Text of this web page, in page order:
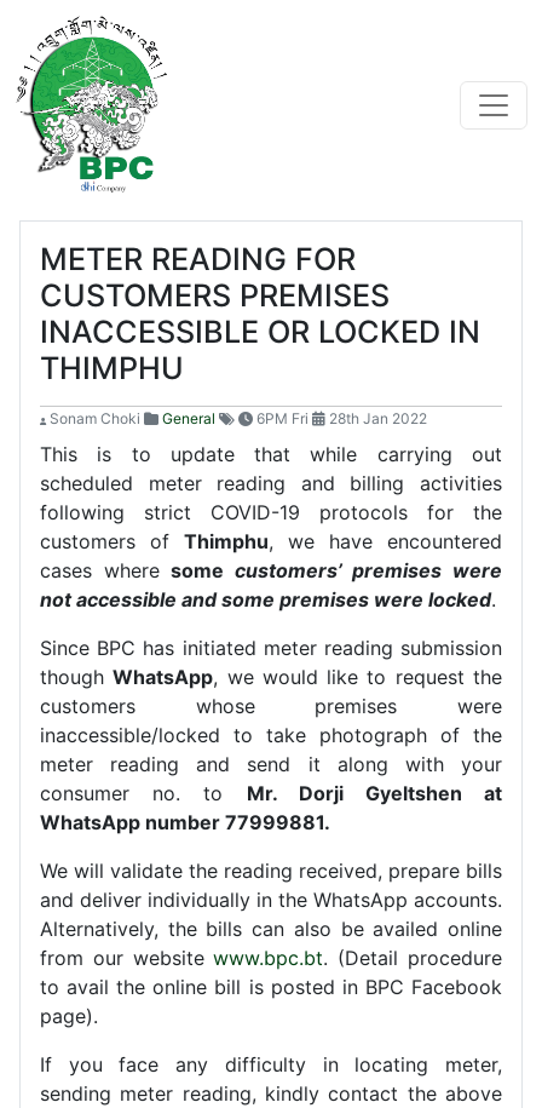
METER READING FOR
CUSTOMERS PREMISES
INACCESSIBLE OR LOCKED IN
THIMPHU
Sonam Choki General 6PM Fri 28th Jan 2022
This is to update that while carrying out
scheduled meter reading and billing activities
following strict COVID-19 protocols for the
customers of Thimphu, we have encountered
cases wheresome customers’ premises were
not accessible and some premises were locked.
Since BPC has initiated meter reading submission
thoughWhatsApp, we would like to request the
customers whose premises were
inaccessible/locked to take photograph of the
meter reading and send it along with your
consumer no. to Mr. Dorji Gyeltshen at
WhatsApp number 77999881.
We will validate the reading received, prepare bills
and deliver individually in the WhatsApp accounts.
Alternatively, the bills can also be availed online
from our websitewww.bpc.bt. (Detail procedure
to avail the online bill is posted in BPC Facebook
page).
If you face any difficulty in locating meter,
sending meter reading, kindly contact the above